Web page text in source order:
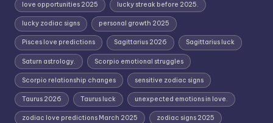
love opportunities 2025 lucky streak before 2025.
lucky zodiac signs personal growth 2025
Pisces love predictions Sagittarius 2026 Sagittarius luck
Saturn astrology. Scorpio emotional struggles
Scorpio relationship changes sensitive zodiac signs
Taurus 2026 Taurus luck unexpected emotions in love.
zodiac love predictions March 2025 zodiac signs 2025